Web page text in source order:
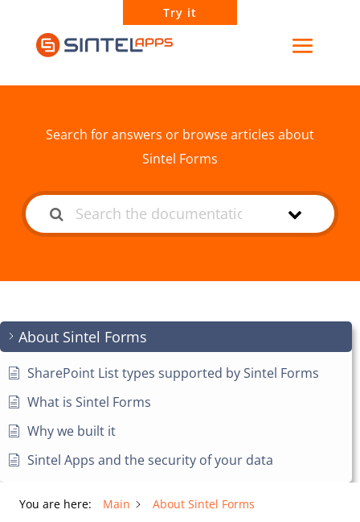
Try it
Search for answers or browse articles about
Sintel Forms
About Sintel Forms
SharePoint List types supported by Sintel Forms
What is Sintel Forms
Why we built it
Sintel Apps and the security of your data
You are here: Main About Sintel Forms